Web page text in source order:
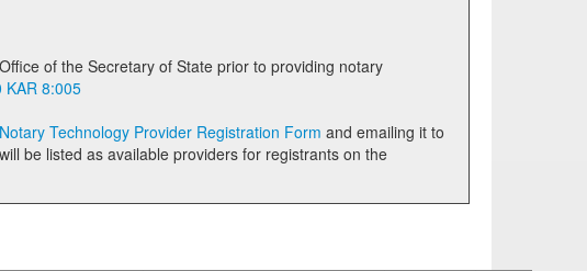
KAR 8:005
Notary Technology Provider Registration Form